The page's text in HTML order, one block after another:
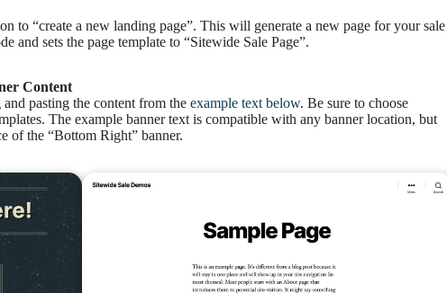
to “create a new landing page”. This will generate a new page for your sale
and sets the page template to “Sitewide Sale Page”.
Content
pasting the content from the example text below. Be sure to choose
The example banner text is compatible with any banner location, but
of the “Bottom Right” banner.